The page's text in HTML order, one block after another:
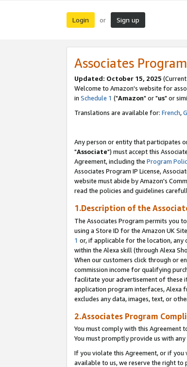
Login or Sign up
Associates
Updated: October 15, 2025
Welcome to Amazon's website for
in Schedule 1 ("Amazon" or "us" or
Translations are available for: French,
Any person or entity that participates
"Associate") must accept this
Agreement, including the Program
Associates Program IP License,
website must abide by Amazon's
read the policies and guidelines
1.Description of the
The Associates Program permits you
using a Store ID for the Amazon UK
1 or, if applicable for the location, any
within the Alexa skill (through Alexa
When our customers click through or
commission income for qualifying
facilitate your advertisement of these
application program interfaces, Alexa
excludes any data, images, text, or
2.Associates Program
You must comply with this Agreement
You must promptly provide us with
If you violate this Agreement, or if you
available to us, we reserve the right